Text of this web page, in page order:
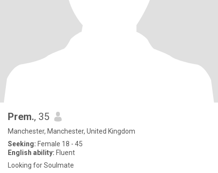
Prem., 35
Manchester, Manchester, United Kingdom
Seeking: Female 18 - 45
English ability: Fluent
Looking for Soulmate